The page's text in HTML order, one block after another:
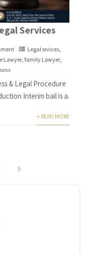
Services
Legal srvices,
Lawyer, family Lawyer,
& Legal Procedure
Interim bail is a.
+ READ MORE
5